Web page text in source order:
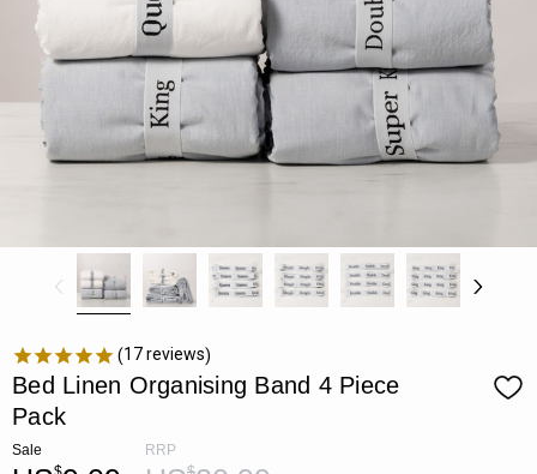
17reviews
Bed Linen Organising Band 4 Piece
Pack
Sale RRP